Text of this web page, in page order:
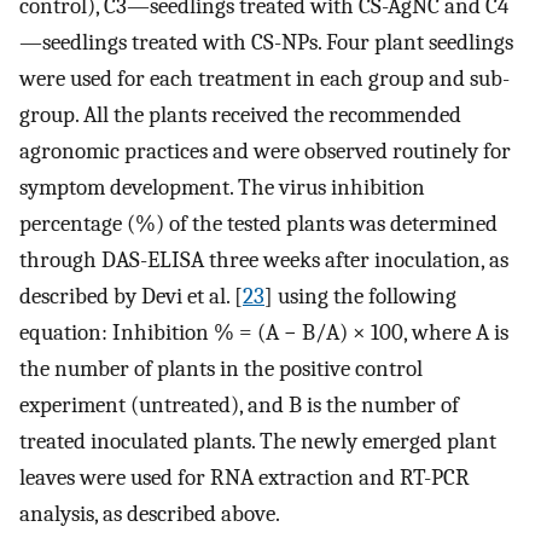
control), C3—seedlings treated with CS-AgNC and C4
—seedlings treated with CS-NPs. Four plant seedlings
were used for each treatment in each group and sub-
group. All the plants received the recommended
agronomic practices and were observed routinely for
symptom development. The virus inhibition
percentage (%) of the tested plants was determined
through DAS-ELISA three weeks after inoculation, as
described by Devi et al. [23] using the following
equation: Inhibition % = (A − B/A) × 100, where A is
the number of plants in the positive control
experiment (untreated), and B is the number of
treated inoculated plants. The newly emerged plant
leaves were used for RNA extraction and RT-PCR
analysis, as described above.